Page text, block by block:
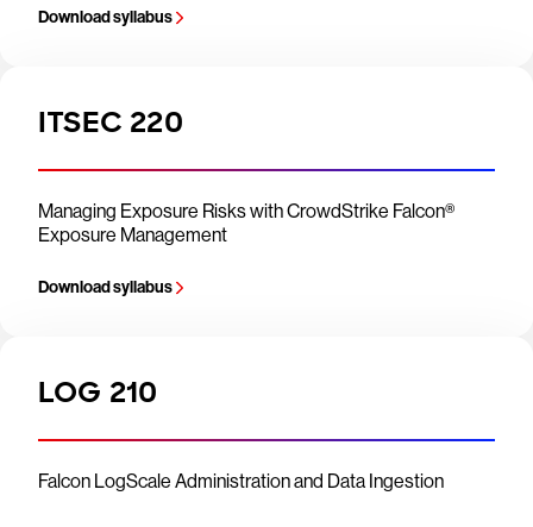
Download syllabus
ITSEC 220
Managing Exposure Risks with CrowdStrike Falcon®
Exposure Management
Download syllabus
LOG 210
Falcon LogScale Administration and Data Ingestion